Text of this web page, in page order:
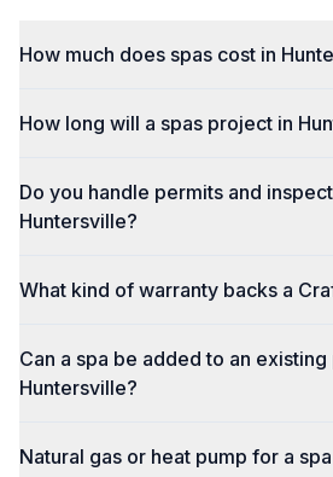
How much does spas cost in
How long will a spas project in
Do you handle permits and
Huntersville?
What kind of warranty backs a
Can a spa be added to an existing
Huntersville?
Natural gas or heat pump for a